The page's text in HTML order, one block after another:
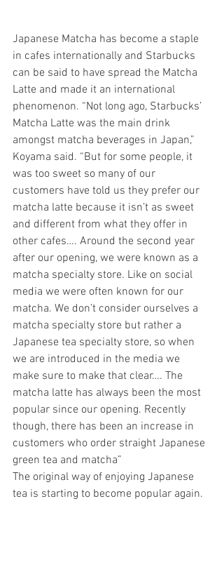
Japanese Matcha has become a staple
in cafes internationally and Starbucks
can be said to have spread the Matcha
Latte and made it an international
phenomenon. “Not long ago, Starbucks’
Matcha Latte was the main drink
amongst matcha beverages in Japan,”
Koyama said. “But for some people, it
was too sweet so many of our
customers have told us they prefer our
matcha latte because it isn’t as sweet
and different from what they offer in
other cafes…. Around the second year
after our opening, we were known as a
matcha specialty store. Like on social
media we were often known for our
matcha. We don’t consider ourselves a
matcha specialty store but rather a
Japanese tea specialty store, so when
we are introduced in the media we
make sure to make that clear…. The
matcha latte has always been the most
popular since our opening. Recently
though, there has been an increase in
customers who order straight Japanese
green tea and matcha”
The original way of enjoying Japanese
tea is starting to become popular again.